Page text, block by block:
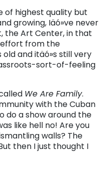
of highest quality but
growing, Iäó»ve never
the Art Center, in that
from the
and itäó»s still very
sort-of-feeling
We Are Family.
with the Cuban
do a show around the
like hell no! Are you
walls? The
then I just thought I